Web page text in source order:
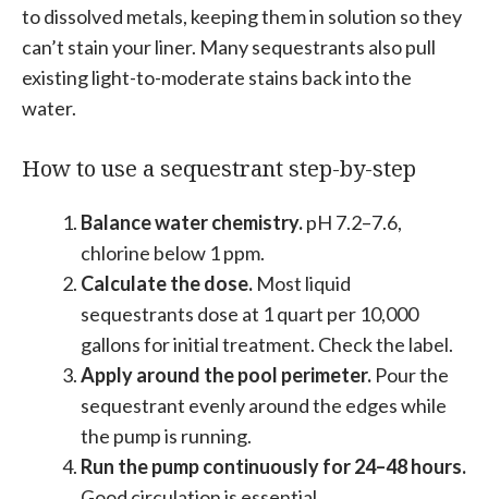
to dissolved metals, keeping them in solution so they
can’t stain your liner. Many sequestrants also pull
existing light-to-moderate stains back into the
water.
How to use a sequestrant step-by-step
Balance water chemistry.pH 7.2–7.6,
chlorine below 1 ppm.
Calculate the dose. Most liquid
sequestrants dose at 1 quart per 10,000
gallons for initial treatment. Check the label.
Apply around the pool perimeter. Pour the
sequestrant evenly around the edges while
the pump is running.
Run the pump continuously for 24–48 hours.